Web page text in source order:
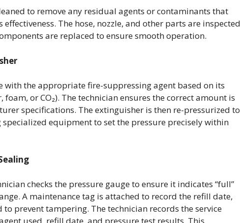
to remove any residual agents or contaminants that
effectiveness. The hose, nozzle, and other parts are inspected
are replaced to ensure smooth operation.
with the appropriate fire-suppressing agent based on its
foam, or CO₂). The technician ensures the correct amount is
specifications. The extinguisher is then re-pressurized to
equipment to set the pressure precisely within
checks the pressure gauge to ensure it indicates “full”
A maintenance tag is attached to record the refill date,
prevent tampering. The technician records the service